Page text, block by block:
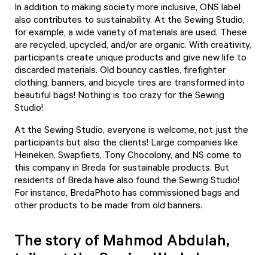
In addition to making society more inclusive, ONS label
also contributes to sustainability. At the Sewing Studio,
for example, a wide variety of materials are used. These
are recycled, upcycled, and/or are organic. With creativity,
participants create unique products and give new life to
discarded materials. Old bouncy castles, firefighter
clothing, banners, and bicycle tires are transformed into
beautiful bags! Nothing is too crazy for the Sewing
Studio!
At the Sewing Studio, everyone is welcome, not just the
participants but also the clients! Large companies like
Heineken, Swapfiets, Tony Chocolony, and NS come to
this company in Breda for sustainable products. But
residents of Breda have also found the Sewing Studio!
For instance, BredaPhoto has commissioned bags and
other products to be made from old banners.
The story of Mahmod Abdulah,